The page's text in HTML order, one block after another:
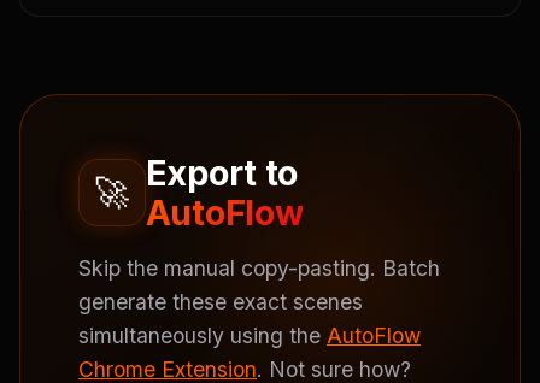
🚀 Export to
AutoFlow
Skip the manual copy-pasting. Batch
generate these exact scenes
simultaneously using the AutoFlow
Chrome Extension. Not sure how?